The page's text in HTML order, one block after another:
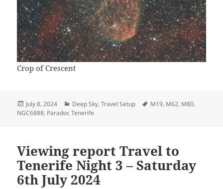
Crop of Crescent
Posted
on
July 8, 2024 Categories
Deep Sky,Travel Setup Tags
M19, M62, M80,
NGC6888, Parador,Tenerife
Viewing report Travel to
Tenerife Night 3 – Saturday
6th July 2024